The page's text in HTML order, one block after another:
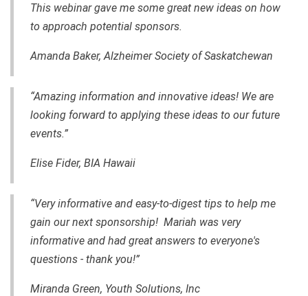
This webinar gave me some great new ideas on how
to approach potential sponsors.
Amanda Baker, Alzheimer Society of Saskatchewan
“Amazing information and innovative ideas! We are
looking forward to applying these ideas to our future
events.”
Elise Fider, BIA Hawaii
“Very informative and easy-to-digest tips to help me
gain our next sponsorship! Mariah was very
informative and had great answers to everyone's
questions - thank you!”
Miranda Green, Youth Solutions, Inc